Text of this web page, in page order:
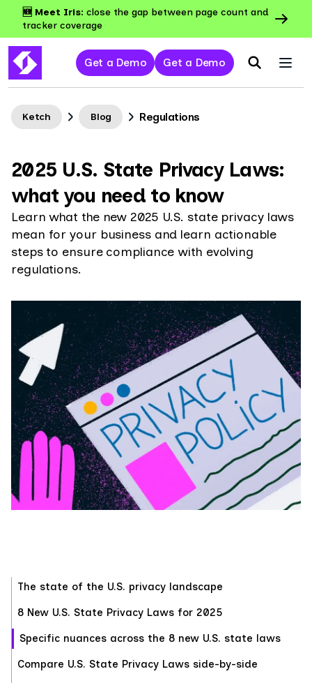
🆕 Meet Iris: close the gap between page count and
tracker coverage
Get a Demo Get a Demo
Ketch Blog Regulations
2025 U.S. State Privacy Laws:
what you need to know
Learn what the new 2025 U.S. state privacy laws
mean for your business and learn actionable
steps to ensure compliance with evolving
regulations.
‍The state of the U.S. privacy landscape
8 New U.S. State Privacy Laws for 2025
Specific nuances across the 8 new U.S. state laws
Compare U.S. State Privacy Laws side-by-side